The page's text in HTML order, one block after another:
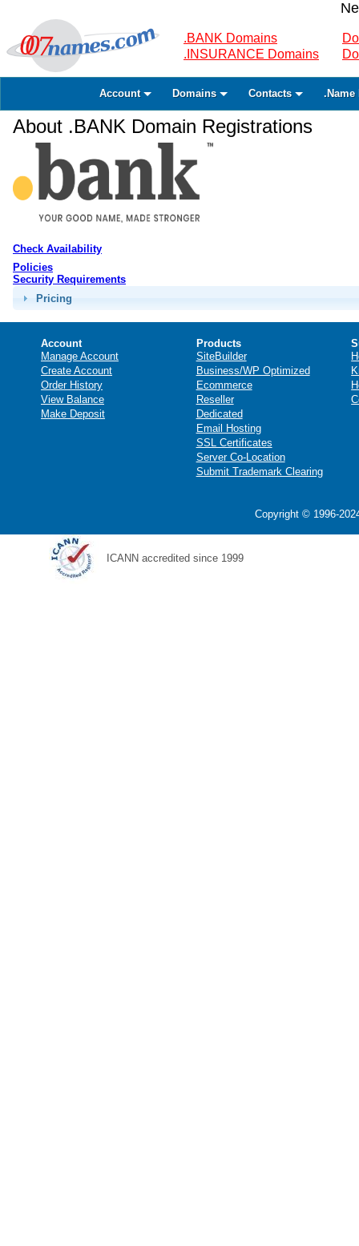
.BANK Domains
.INSURANCE Domains
Account Domains Contacts .Name
About .BANK Domain Registrations
Check Availability
Policies
Security Requirements
Pricing
Account
Manage Account
Create Account
Order History
View Balance
Make Deposit
Products
SiteBuilder
Business/WP Optimized
Ecommerce
Reseller
Dedicated
Email Hosting
SSL Certificates
Server Co-Location
Submit Trademark Clearing
Copyright © 1996-
ICANN accredited since 1999